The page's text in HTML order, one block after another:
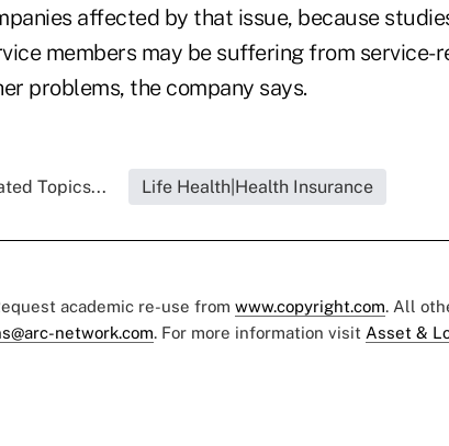
affected by that issue, because
members may be suffering from service-
problems, the company says.
Topics... Life Health|Health Insurance
academic re-use from www.copyright.com. All
network.com. For more information visit Asset &